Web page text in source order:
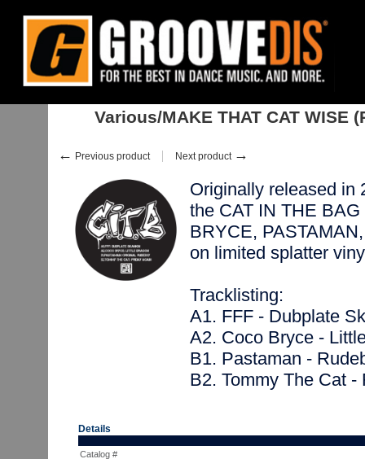
Home Restocks : Singles Drum & Bass : Various/MAKE THAT CAT
Various/MAKE THAT CAT WISE
← Previous product Next product →
Originally released in
the CAT IN THE
BRYCE,
on limited splatter
Tracklisting:
A1. FFF - Dubplate
A2. Coco Bryce -
B1. Pastaman -
B2. Tommy The Cat -
Details
Catalog #